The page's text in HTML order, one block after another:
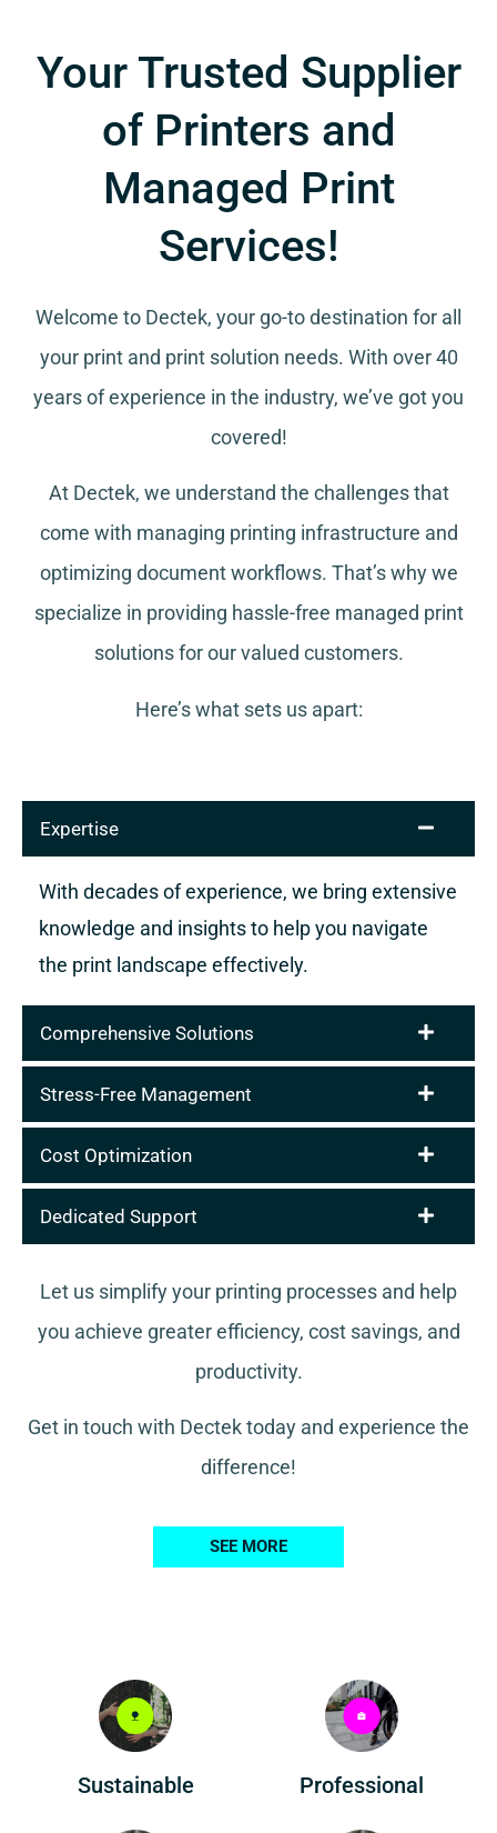
Your Trusted Supplier
of Printers and
Managed Print
Services!
Welcome to Dectek, your go-to destination for all
your print and print solution needs. With over 40
years of experience in the industry, we’ve got you
covered!
At Dectek, we understand the challenges that
come with managing printing infrastructure and
optimizing document workflows. That’s why we
specialize in providing hassle-free managed print
solutions for our valued customers.
Here’s what sets us apart:
Expertise
With decades of experience, we bring extensive
knowledge and insights to help you navigate
the print landscape effectively.
Comprehensive Solutions
Stress-Free Management
Cost Optimization
Dedicated Support
Let us simplify your printing processes and help
you achieve greater efficiency, cost savings, and
productivity.
Get in touch with Dectek today and experience the
difference!
SEE MORE
Sustainable Professional